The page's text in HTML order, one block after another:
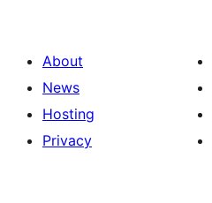
About
News
Hosting
Privacy